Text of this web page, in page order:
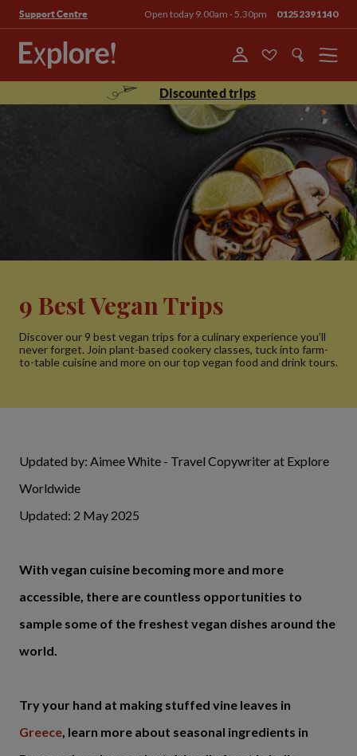
Support Centre Open today 9.00am - 5.30pm 01252391140
Menu
Discounted trips
9 Best Vegan Trips
Discover our 9 best vegan trips for a culinary experience you’ll
never forget. Join plant-based cookery classes, tuck into farm-
to-table cuisine and more on our top vegan food and drink tours.
Updated by: Aimee White - Travel Copywriter at Explore
Worldwide
Updated: 2 May 2025
With vegan cuisine becoming more and more
accessible, there are countless opportunities to
sample some of the freshest vegan dishes around the
world.
Try your hand at making stuffed vine leaves in
Greece, learn more about seasonal ingredients in